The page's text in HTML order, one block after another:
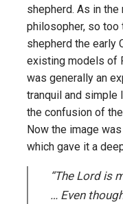
shepherd. As in
philosopher, so too
shepherd the early
existing models of
was generally an
tranquil and simple
the confusion of
Now the image
which gave it a
“The Lord is
… Even